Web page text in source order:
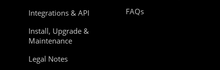
Integrations & API
Install, Upgrade &
Maintenance
Legal Notes
FAQs